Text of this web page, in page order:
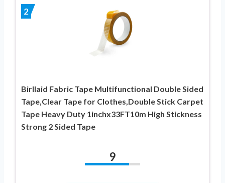
2
Birllaid Fabric Tape Multifunctional Double Sided
Tape,Clear Tape for Clothes,Double Stick Carpet
Tape Heavy Duty 1inchx33FT10m High Stickness
Strong 2 Sided Tape
9